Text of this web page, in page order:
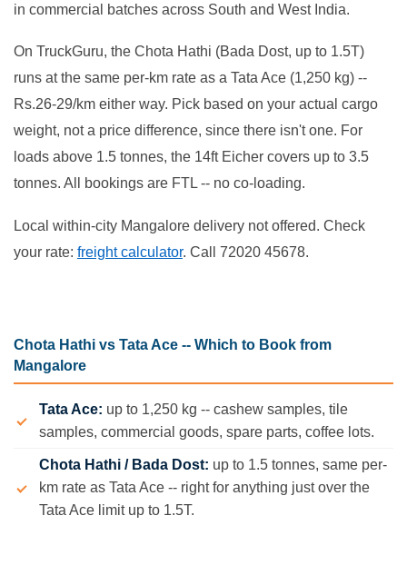
in commercial batches across South and West India.
On TruckGuru, the Chota Hathi (Bada Dost, up to 1.5T)
runs at the same per-km rate as a Tata Ace (1,250 kg) --
Rs.26-29/km either way. Pick based on your actual cargo
weight, not a price difference, since there isn't one. For
loads above 1.5 tonnes, the 14ft Eicher covers up to 3.5
tonnes. All bookings are FTL -- no co-loading.
Local within-city Mangalore delivery not offered. Check
your rate: freight calculator. Call 72020 45678.
Chota Hathi vs Tata Ace -- Which to Book from
Mangalore
Tata Ace: up to 1,250 kg -- cashew samples, tile
samples, commercial goods, spare parts, coffee lots.
Chota Hathi / Bada Dost: up to 1.5 tonnes, same per-
km rate as Tata Ace -- right for anything just over the
Tata Ace limit up to 1.5T.